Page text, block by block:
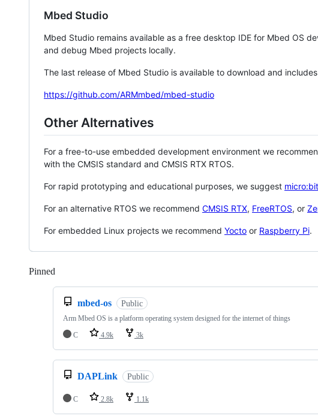
Mbed Studio
Mbed Studio remains available as a free desktop IDE for Mbed OS
and debug Mbed projects locally.
The last release of Mbed Studio is available to download and
https://github.com/ARMmbed/mbed-studio
Other Alternatives
For a free-to-use embedded development environment we
with the CMSIS standard and CMSIS RTX RTOS.
For rapid prototyping and educational purposes, we suggest micro:bit
For an alternative RTOS we recommend CMSIS RTX, FreeRTOS, or
For embedded Linux projects we recommend Yocto or Raspberry Pi.
Pinned
mbed-os Public
Arm Mbed OS is a platform operating system designed for the internet of things
C
4.9k 3k
DAPLink Public
C 2.8k 1.1k